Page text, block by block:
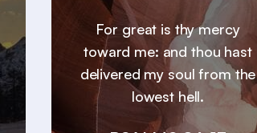
For great is thy mercy
toward me: and thou hast
delivered my soul from the
lowest hell.